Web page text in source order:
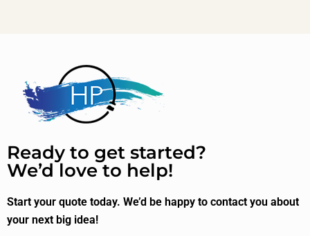
Ready to get started?
We’d love to help!
Start your quote today. We’d be happy to contact you about
your next big idea!